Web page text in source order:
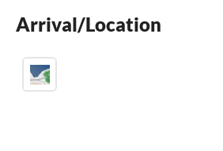
wheelchair not accessible
Arrival/Location